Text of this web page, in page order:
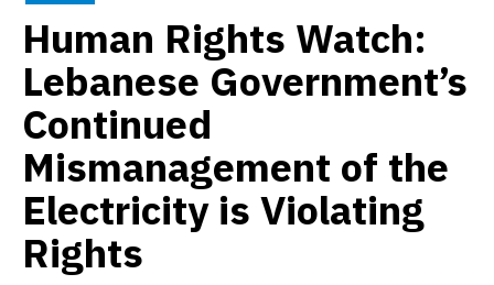
Human Rights Watch:
Lebanese Government’s
Continued
Mismanagement of the
Electricity is Violating
Rights